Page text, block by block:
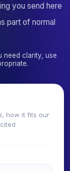
you send here
part of normal
need clarity, use
how it fits our